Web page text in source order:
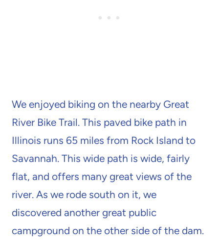
We enjoyed biking on the nearby Great
River Bike Trail. This paved bike path in
Illinois runs 65 miles from Rock Island to
Savannah. This wide path is wide, fairly
flat, and offers many great views of the
river. As we rode south on it, we
discovered another great public
campground on the other side of the dam.